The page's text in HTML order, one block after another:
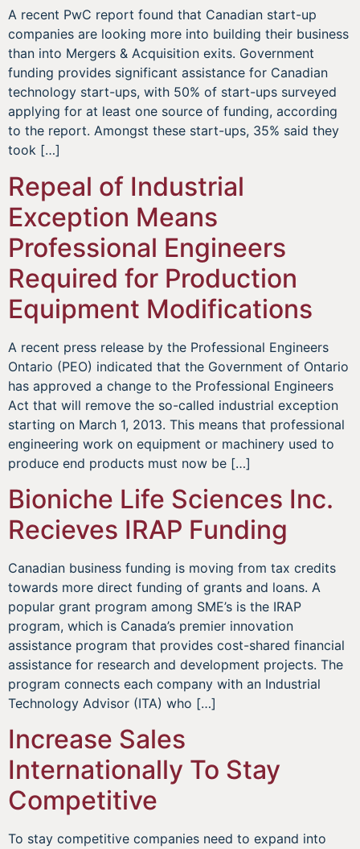
A recent PwC report found that Canadian start-up
companies are looking more into building their business
than into Mergers & Acquisition exits. Government
funding provides significant assistance for Canadian
technology start-ups, with 50% of start-ups surveyed
applying for at least one source of funding, according
to the report. Amongst these start-ups, 35% said they
took […]
Repeal of Industrial
Exception Means
Professional Engineers
Required for Production
Equipment Modifications
A recent press release by the Professional Engineers
Ontario (PEO) indicated that the Government of Ontario
has approved a change to the Professional Engineers
Act that will remove the so-called industrial exception
starting on March 1, 2013. This means that professional
engineering work on equipment or machinery used to
produce end products must now be […]
Bioniche Life Sciences Inc.
Recieves IRAP Funding
Canadian business funding is moving from tax credits
towards more direct funding of grants and loans. A
popular grant program among SME’s is the IRAP
program, which is Canada’s premier innovation
assistance program that provides cost-shared financial
assistance for research and development projects. The
program connects each company with an Industrial
Technology Advisor (ITA) who […]
Increase Sales
Internationally To Stay
Competitive
To stay competitive companies need to expand into